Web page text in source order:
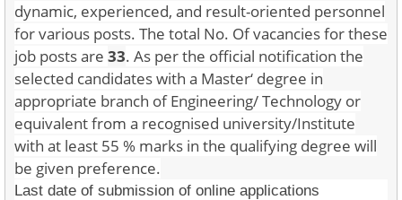
dynamic, experienced, and result-oriented personnel
for various posts. The total No. Of vacancies for these
job posts are 33. As per the official notification the
selected candidates with a Master‘ degree in
appropriate branch of Engineering/ Technology or
equivalent from a recognised university/Institute
with at least 55 % marks in the qualifying degree will
be given preference.
Last date of submission of online applications